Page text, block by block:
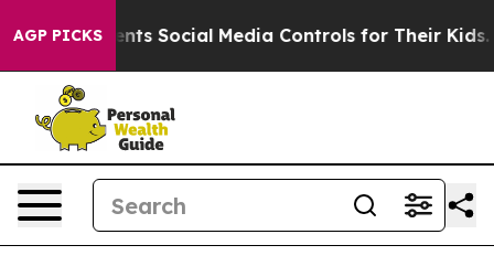
AGP PICKS
Social Media Controls for Their Kids. Should the US?